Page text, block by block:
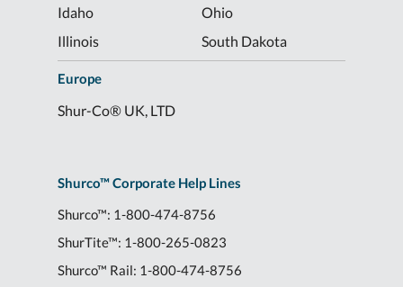
Shurco™ Corporate Help Lines
Shurco™: 1-800-474-8756
ShurTite™: 1-800-265-0823
Shurco™ Rail: 1-800-474-8756
Idaho
Illinois
Ohio
South Dakota
Europe
Shur-Co® UK, LTD